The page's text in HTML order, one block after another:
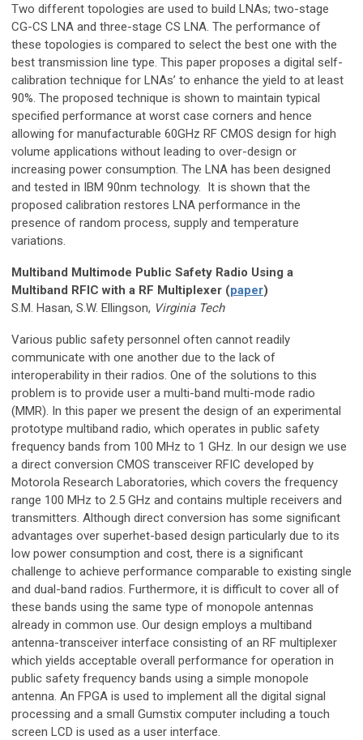
Two different topologies are used to build LNAs; two-stage
CG-CS LNA and three-stage CS LNA. The performance of
these topologies is compared to select the best one with the
best transmission line type. This paper proposes a digital self-
calibration technique for LNAs’ to enhance the yield to at least
90%. The proposed technique is shown to maintain typical
specified performance at worst case corners and hence
allowing for manufacturable 60GHz RF CMOS design for high
volume applications without leading to over-design or
increasing power consumption. The LNA has been designed
and tested in IBM 90nm technology. It is shown that the
proposed calibration restores LNA performance in the
presence of random process, supply and temperature
variations.
Multiband Multimode Public Safety Radio Using a
Multiband RFIC with a RF Multiplexer (paper)
S.M. Hasan, S.W. Ellingson, Virginia Tech
Various public safety personnel often cannot readily
communicate with one another due to the lack of
interoperability in their radios. One of the solutions to this
problem is to provide user a multi-band multi-mode radio
(MMR). In this paper we present the design of an experimental
prototype multiband radio, which operates in public safety
frequency bands from 100 MHz to 1 GHz. In our design we use
a direct conversion CMOS transceiver RFIC developed by
Motorola Research Laboratories, which covers the frequency
range 100 MHz to 2.5 GHz and contains multiple receivers and
transmitters. Although direct conversion has some significant
advantages over superhet-based design particularly due to its
low power consumption and cost, there is a significant
challenge to achieve performance comparable to existing single
and dual-band radios. Furthermore, it is difficult to cover all of
these bands using the same type of monopole antennas
already in common use. Our design employs a multiband
antenna-transceiver interface consisting of an RF multiplexer
which yields acceptable overall performance for operation in
public safety frequency bands using a simple monopole
antenna. An FPGA is used to implement all the digital signal
processing and a small Gumstix computer including a touch
screen LCD is used as a user interface.